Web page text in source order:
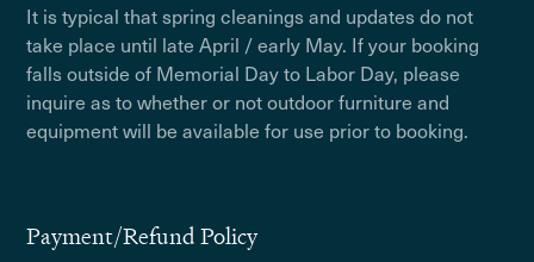
It is typical that spring cleanings and updates do not
take place until late April / early May. If your booking
falls outside of Memorial Day to Labor Day, please
inquire as to whether or not outdoor furniture and
equipment will be available for use prior to booking.
Payment/Refund Policy